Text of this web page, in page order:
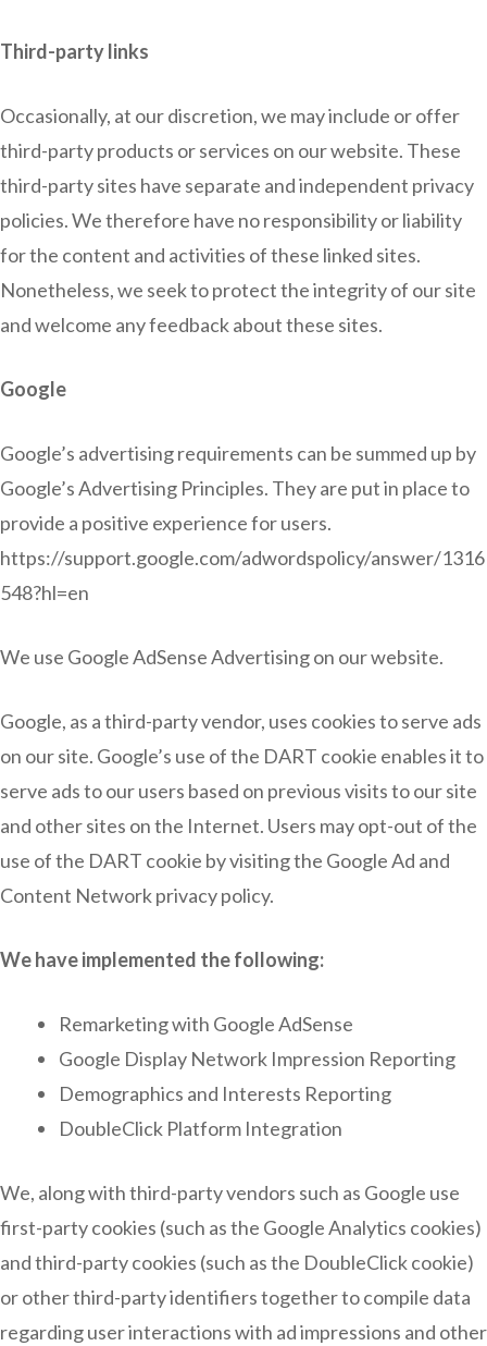
Third-party links
Occasionally, at our discretion, we may include or offer
third-party products or services on our website. These
third-party sites have separate and independent privacy
policies. We therefore have no responsibility or liability
for the content and activities of these linked sites.
Nonetheless, we seek to protect the integrity of our site
and welcome any feedback about these sites.
Google
Google’s advertising requirements can be summed up by
Google’s Advertising Principles. They are put in place to
provide a positive experience for users.
https://support.google.com/adwordspolicy/answer/1316
548?hl=en
We use Google AdSense Advertising on our website.
Google, as a third-party vendor, uses cookies to serve ads
on our site. Google’s use of the DART cookie enables it to
serve ads to our users based on previous visits to our site
and other sites on the Internet. Users may opt-out of the
use of the DART cookie by visiting the Google Ad and
Content Network privacy policy.
We have implemented the following:
Remarketing with Google AdSense
Google Display Network Impression Reporting
Demographics and Interests Reporting
DoubleClick Platform Integration
We, along with third-party vendors such as Google use
first-party cookies (such as the Google Analytics cookies)
and third-party cookies (such as the DoubleClick cookie)
or other third-party identifiers together to compile data
regarding user interactions with ad impressions and other